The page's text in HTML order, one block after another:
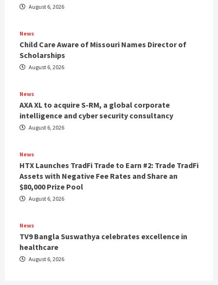
August 6, 2026
News
Child Care Aware of Missouri Names Director of
Scholarships
August 6, 2026
News
AXA XL to acquire S-RM, a global corporate
intelligence and cyber security consultancy
August 6, 2026
News
HTX Launches TradFi Trade to Earn #2: Trade TradFi
Assets with Negative Fee Rates and Share an
$80,000 Prize Pool
August 6, 2026
News
TV9 Bangla Suswathya celebrates excellence in
healthcare
August 6, 2026